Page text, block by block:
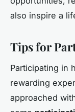
also inspire a
Tips for
Participating in
rewarding
approached